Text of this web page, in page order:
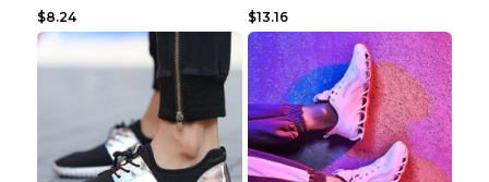
$8.24
$13.16